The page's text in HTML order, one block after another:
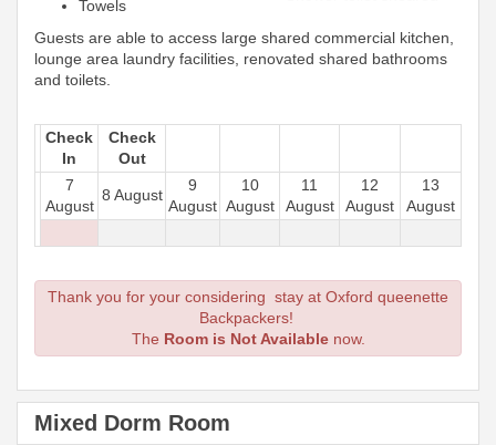
Towels
Guests are able to access large shared commercial kitchen,
lounge area laundry facilities, renovated shared bathrooms
and toilets.
Check
In
Check
Out
7
August
8 August
9
August
10
August
11
August
12
August
13
August
Thank you for your considering stay at Oxford queenette
Backpackers!
The Room is Not Available now.
Mixed Dorm Room